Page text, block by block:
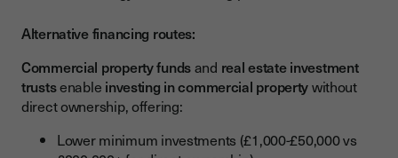
Alternative financing routes:
Commercial property fundsand real estate investment
trustsenable investing in commercial propertywithout
direct ownership, offering:
Lower minimum investments (£1,000-£50,000 vs